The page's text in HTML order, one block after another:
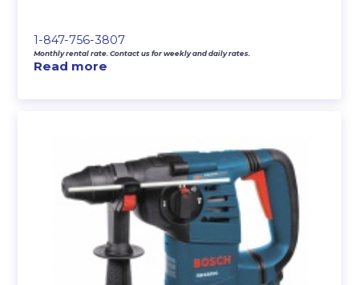
1-847-756-3807
Monthly rental rate. Contact us for weekly and daily rates.
Read more